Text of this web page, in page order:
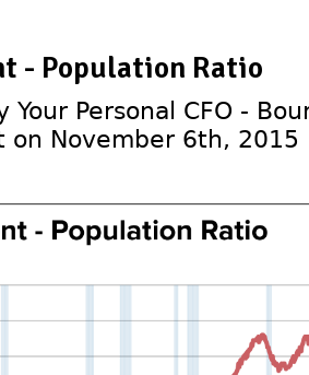
- Population Ratio
Personal CFO -
on November 6th, 2015